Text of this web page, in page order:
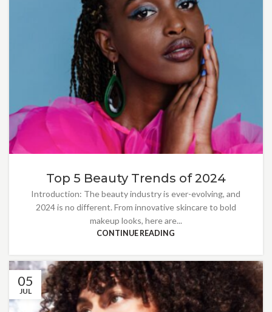
Top 5 Beauty Trends of 2024
Introduction: The beauty industry is ever-evolving, and
2024 is no different. From innovative skincare to bold
makeup looks, here are...
CONTINUE READING
05
JUL